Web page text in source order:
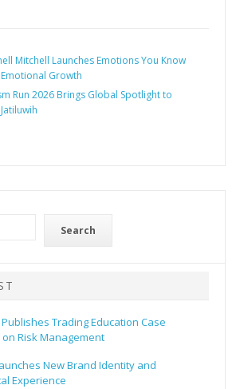
Mitchell Launches Emotions You Know
Growth
Run 2026 Brings Global Spotlight to
Search
Trading Education Case
Risk Management
New Brand Identity and
Experience